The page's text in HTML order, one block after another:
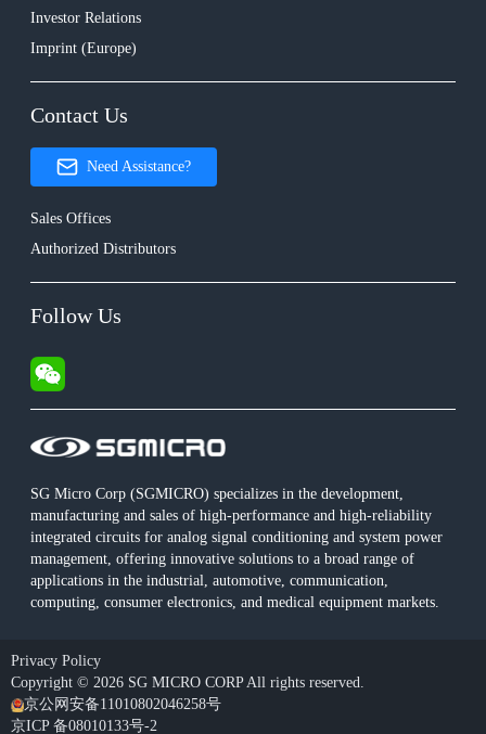
SG Micro Corp (SGMICRO) specializes in the development,
manufacturing and sales of high-performance and high-reliability
integrated circuits for analog signal conditioning and system power
management, offering innovative solutions to a broad range of
applications in the industrial, automotive, communication,
computing, consumer electronics, and medical equipment markets.
Investor Relations
Imprint (Europe)
Contact Us
Need Assistance?
Sales Offices
Authorized Distributors
Follow Us
Privacy Policy
Copyright © 2026 SG MICRO CORP All rights reserved.
京公网安备11010802046258号
京ICP 备08010133号-2